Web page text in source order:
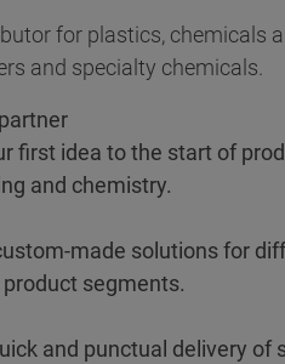
for plastics, chemicals
and specialty chemicals.
first idea to the start of
and chemistry.
made solutions for
segments.
and punctual delivery of